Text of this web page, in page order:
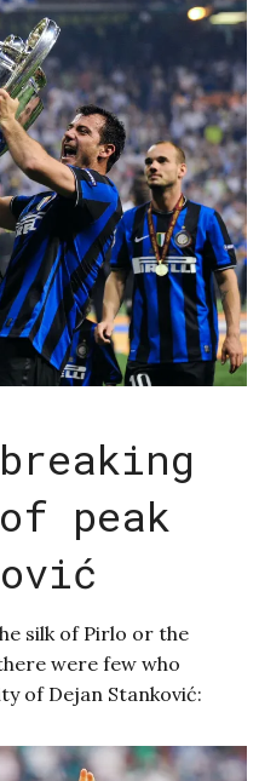
peak
silk of Pirlo or the
were few who
of Dejan Stanković: